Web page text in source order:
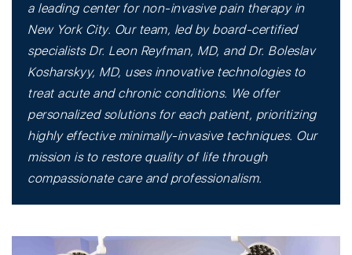
a leading center for non-invasive pain therapy in
New York City. Our team, led by board-certified
specialists Dr. Leon Reyfman, MD, and Dr. Boleslav
Kosharskyy, MD, uses innovative technologies to
treat acute and chronic conditions. We offer
personalized solutions for each patient, prioritizing
highly effective minimally-invasive techniques. Our
mission is to restore quality of life through
compassionate care and professionalism.